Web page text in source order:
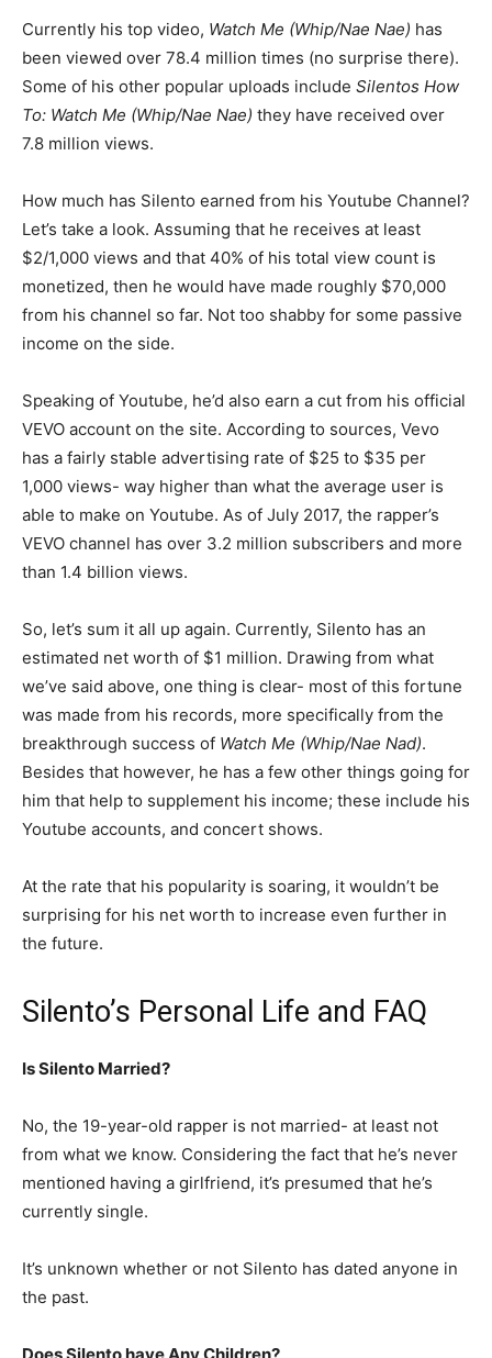
Currently his top video, Watch Me (Whip/Nae Nae) has
been viewed over 78.4 million times (no surprise there).
Some of his other popular uploads include Silentos How
To: Watch Me (Whip/Nae Nae) they have received over
7.8 million views.
How much has Silento earned from his Youtube Channel?
Let’s take a look. Assuming that he receives at least
$2/1,000 views and that 40% of his total view count is
monetized, then he would have made roughly $70,000
from his channel so far. Not too shabby for some passive
income on the side.
Speaking of Youtube, he’d also earn a cut from his official
VEVO account on the site. According to sources, Vevo
has a fairly stable advertising rate of $25 to $35 per
1,000 views- way higher than what the average user is
able to make on Youtube. As of July 2017, the rapper’s
VEVO channel has over 3.2 million subscribers and more
than 1.4 billion views.
So, let’s sum it all up again. Currently, Silento has an
estimated net worth of $1 million. Drawing from what
we’ve said above, one thing is clear- most of this fortune
was made from his records, more specifically from the
breakthrough success of Watch Me (Whip/Nae Nad).
Besides that however, he has a few other things going for
him that help to supplement his income; these include his
Youtube accounts, and concert shows.
At the rate that his popularity is soaring, it wouldn’t be
surprising for his net worth to increase even further in
the future.
Silento’s Personal Life and FAQ
Is Silento Married?
No, the 19-year-old rapper is not married- at least not
from what we know. Considering the fact that he’s never
mentioned having a girlfriend, it’s presumed that he’s
currently single.
It’s unknown whether or not Silento has dated anyone in
the past.